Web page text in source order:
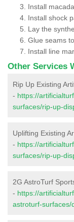
Install
Install shock
Lay the
Glue seams
Install line
Other Services
Rip Up Existing
- https://
surfaces/rip-up-
Uplifting Existing
- https://
surfaces/rip-up-
2G AstroTurf
- https://
astroturf-surfaces/